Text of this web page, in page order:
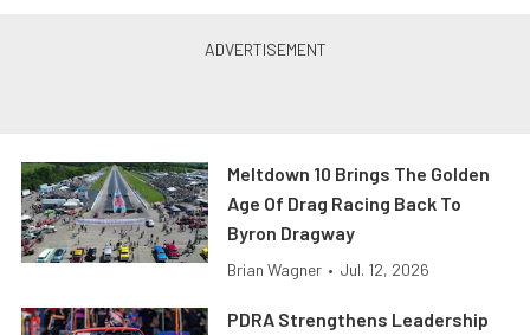
Meltdown 10 Brings The Golden
Age Of Drag Racing Back To
Byron Dragway
Brian Wagner • Jul. 12, 2026
PDRA Strengthens Leadership